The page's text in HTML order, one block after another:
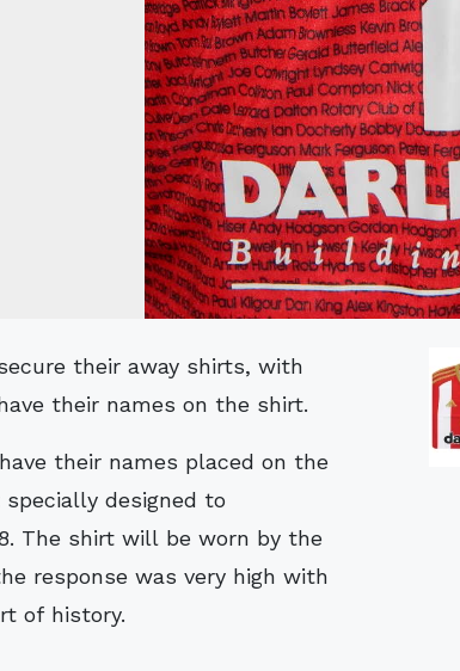
their names on the shirt.
their names placed on the
designed to
The shirt will be worn by the
response was very high with
of history.